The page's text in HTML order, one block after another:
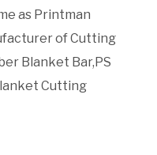
as Printman
of Cutting
Blanket Bar,PS
Cutting